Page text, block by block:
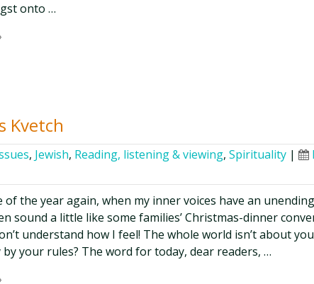
onto …
Kvetch
, Jewish, Reading, listening & viewing, Spirituality |
of the year again, when my inner voices have an
sound a little like some families’ Christmas-dinner
understand how I feel! The whole world isn’t about
by your rules? The word for today, dear readers, …